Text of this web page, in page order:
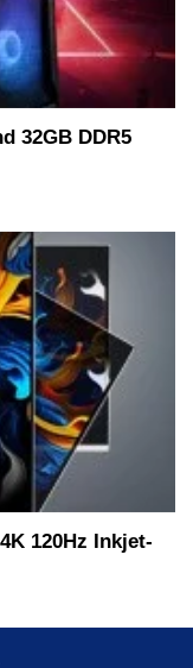
32GB DDR5
120Hz Inkjet-